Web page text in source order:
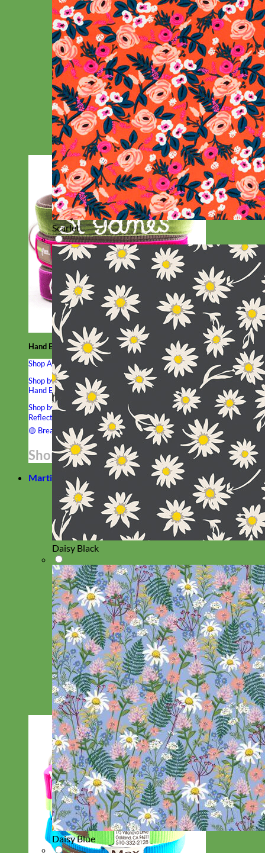
Hand Embroidered
Shop All Collars
Shop by Personalization
Engraved Buckle
Engraved Nameplate
Hand Embroidery
Shop by TypeNylonVelvet Linen CanvasLaminated
Reflective
Flannel Glitter BiothaneLeather Studded
Beaded 🟣
🟡 Break Away
Shop All Designer Collars
Martingale
Scarlet
Daisy Black
Daisy Blue